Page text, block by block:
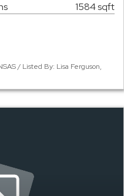
1584 sqft
/ Listed By: Lisa Ferguson,